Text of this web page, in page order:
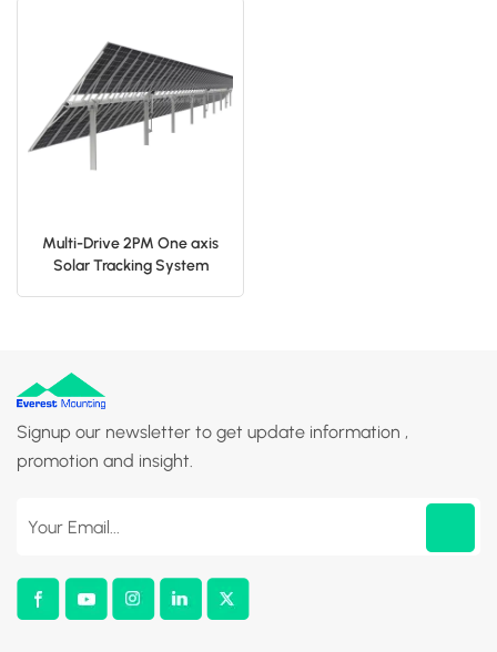
Multi-Drive 2PM One axis
Solar Tracking System
Signup our newsletter to get update information ,
promotion and insight.